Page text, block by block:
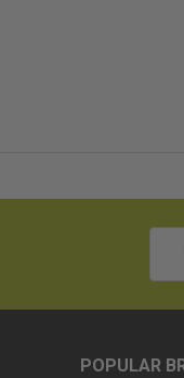
POPULAR